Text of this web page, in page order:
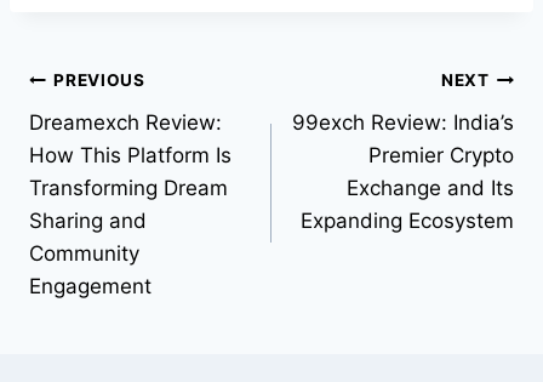
PREVIOUS
Dreamexch Review:
How This Platform Is
Transforming Dream
Sharing and
Community
Engagement
NEXT
99exch Review: India’s
Premier Crypto
Exchange and Its
Expanding Ecosystem